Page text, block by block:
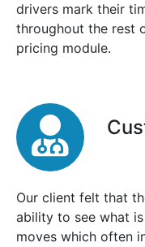
drivers mark their
throughout the rest
pricing module.
Our client felt that
ability to see what
moves which often